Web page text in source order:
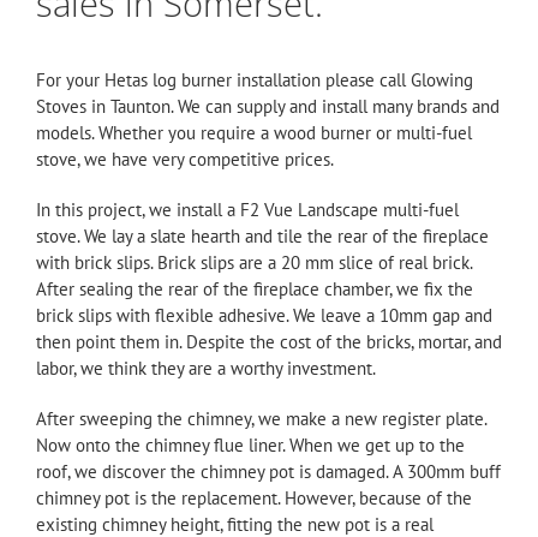
For your Hetas log burner installation please callGlowing
Stoves in Taunton. We can supply and install many brands and
models. Whether you require a wood burner or multi-fuel
stove, we have very competitive prices.
In this project, we install a F2 Vue Landscape multi-fuel
stove. We lay a slate hearth and tile the rear of the fireplace
with brick slips. Brick slips are a 20 mm slice of real brick.
After sealing the rear of the fireplace chamber, we fix the
brick slips with flexible adhesive. We leave a 10mm gap and
then point them in. Despite the cost of the bricks, mortar, and
labor, we think they are a worthy investment.
After sweeping the chimney, we make a new register plate.
Now onto the chimney flue liner. When we get up to the
roof, we discover the chimney pot is damaged. A 300mm buff
chimney pot is the replacement. However, because of the
existing chimney height, fitting the new pot is a real